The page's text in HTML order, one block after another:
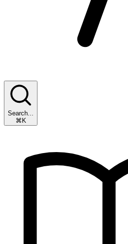
Search...
⌘K